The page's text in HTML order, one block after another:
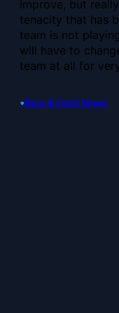
improve, but
tenacity that has
team is not
will have to
team at all for
•Blue & Gold News